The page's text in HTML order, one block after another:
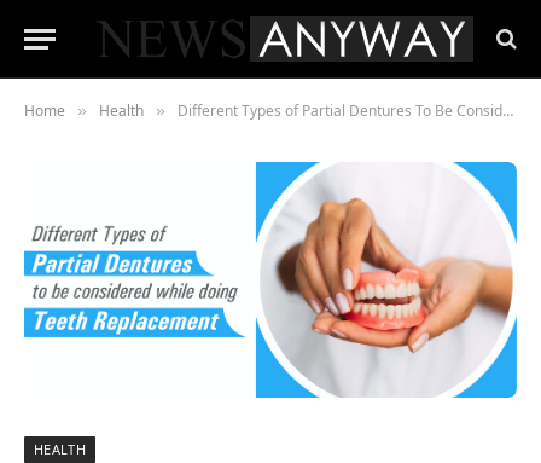
Home » Health » Different Types of Partial Dentures To Be Considered While Doing Teeth Replacement
HEALTH